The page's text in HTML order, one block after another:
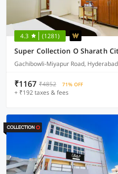
4.3 (1281)
Gachibowli-Miyapur Road, Hyderabad
₹1167 ₹4852 71% OFF
+ ₹192 taxes & fees